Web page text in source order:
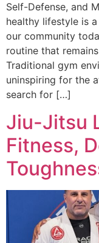
Self-Defense, and
healthy lifestyle is
our community
routine that
Traditional gym
uninspiring for the
search for […]
Jiu-Jitsu
Fitness,